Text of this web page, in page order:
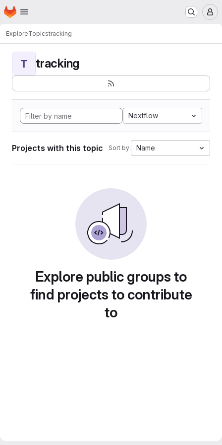
Skip to main content
Homepage
ExploreTopicstracking
T tracking
Nextflow
Projects with this topic Sort by: Name
Explore public groups to
find projects to contribute
to